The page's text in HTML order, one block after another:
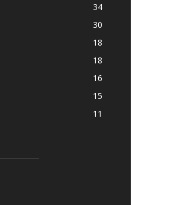
34
30
18
18
16
15
11